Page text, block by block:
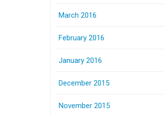
March 2016
February 2016
January 2016
December 2015
November 2015